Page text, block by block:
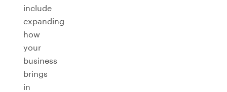
include
expanding
how
your
business
brings
in